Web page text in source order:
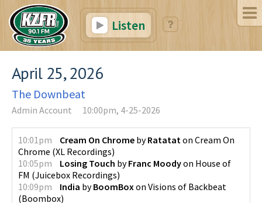
Listen
April 25, 2026
The Downbeat
Admin Account 10:00pm, 4-25-2026
10:01pm Cream On Chrome byRatatat on Cream On
Chrome (XL Recordings)
10:05pm
Losing Touch byFranc Moodyon House of
FM (Juicebox Recordings)
10:09pm
India byBoomBox on Visions of Backbeat
(Boombox)